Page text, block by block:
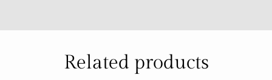
Related products